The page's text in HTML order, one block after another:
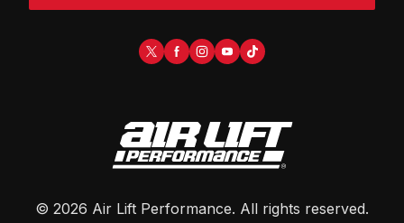
© 2026 Air Lift Performance. All rights reserved.